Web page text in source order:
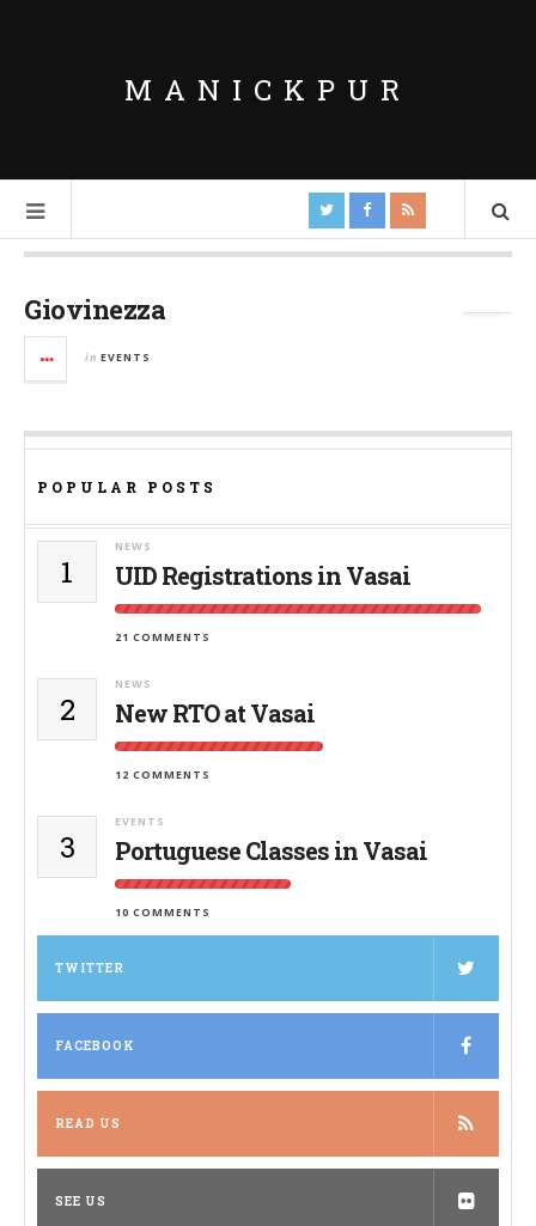
MANICKPUR
Giovinezza
in EVENTS
POPULAR POSTS
1
NEWS
UID Registrations in Vasai
21 COMMENTS
2
NEWS
New RTO at Vasai
12 COMMENTS
3
EVENTS
Portuguese Classes in Vasai
10 COMMENTS
TWITTER
FACEBOOK
READ US
SEE US